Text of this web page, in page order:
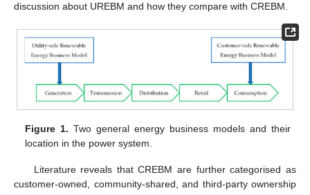
discussion about UREBM and how they compare with CREBM.
Figure 1. Two general energy business models and their
location in the power system.
Literature reveals that CREBM are further categorised as
customer-owned, community-shared, and third-party ownership